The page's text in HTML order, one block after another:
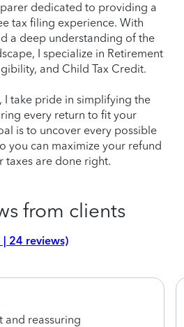
dedicated to providing a
tax filing experience. With
a deep understanding of the
I specialize in Retirement
and Child Tax Credit.
I take pride in simplifying the
every return to fit your
is to uncover every possible
you can maximize your refund
taxes are done right.
from clients
24 reviews)
and reassuring